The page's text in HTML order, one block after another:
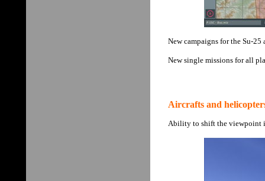
New campaigns for the Su-25
New single missions for all
Aircrafts and
Ability to shift the viewpoint